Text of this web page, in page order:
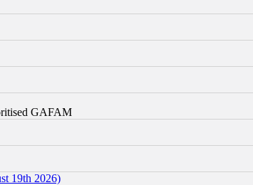
GAFAM
19th 2026)